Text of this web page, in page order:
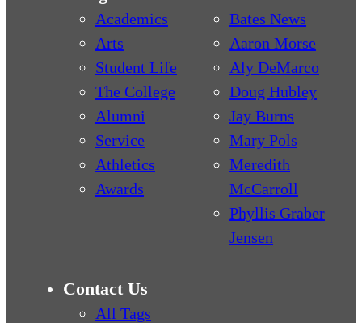
Academics
Arts
Student Life
The College
Alumni
Service
Athletics
Awards
Bates News
Aaron Morse
Aly DeMarco
Doug Hubley
Jay Burns
Mary Pols
Meredith
McCarroll
Phyllis Graber
Jensen
Contact Us
All Tags